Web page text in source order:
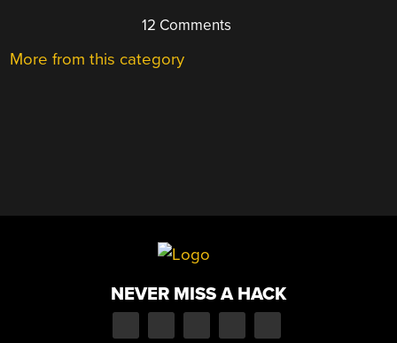
12 Comments
More from this category
NEVER MISS A HACK